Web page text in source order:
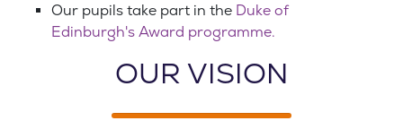
Our pupils take part in the Duke of
Edinburgh's Award programme.
OUR VISION